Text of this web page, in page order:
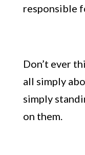
responsible
Don’t ever
all simply
simply
on them.